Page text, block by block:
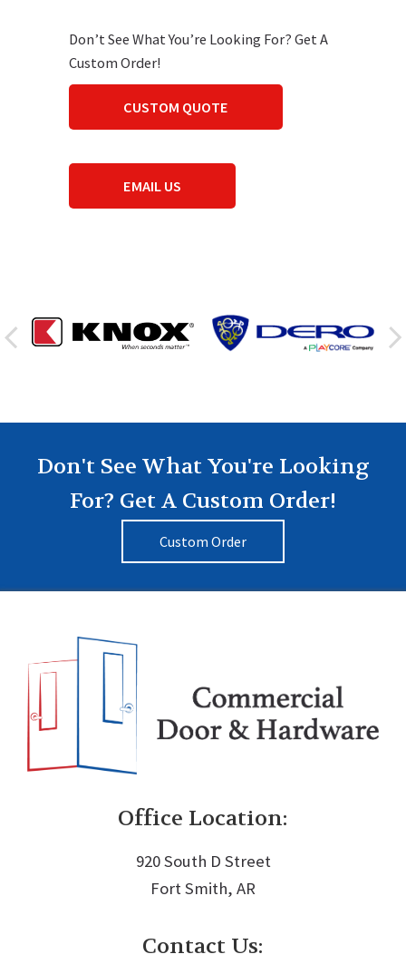
Don’t See What You’re Looking For? Get A
Custom Order!
CUSTOM QUOTE
EMAIL US
Don't See What You're Looking
For? Get A Custom Order!
Custom Order
Office Location:
920 South D Street
Fort Smith, AR
Contact Us: